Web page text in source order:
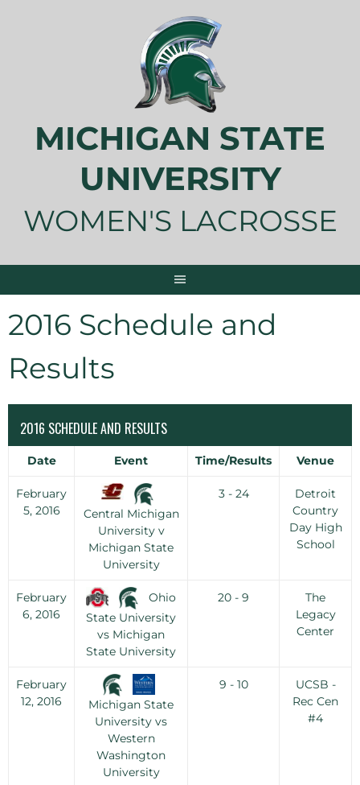
MICHIGAN STATE
UNIVERSITY
WOMEN'S LACROSSE
2016 Schedule and
Results
2016 SCHEDULE AND RESULTS
Date Event Time/Results Venue
February
5, 2016
Central Michigan
University v
Michigan State
University
3 - 24
Detroit
Country
Day High
School
February
6, 2016
Ohio
State University
vs Michigan
State University
20 - 9
The
Legacy
Center
February
12, 2016
Michigan State
University vs
Western
Washington
University
9 - 10
UCSB -
Rec Cen
#4